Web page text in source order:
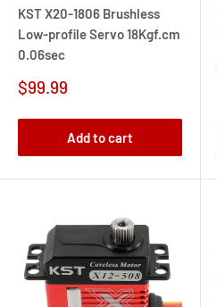
KST X20-1806 Brushless
Low-profile Servo 18Kgf.cm
0.06sec
Sale
$99.99
Add to cart